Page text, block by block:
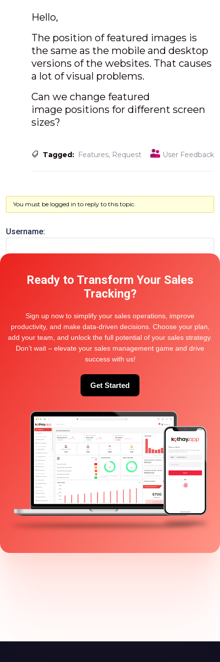
Hello,
The position of featured images is
the same as the mobile and desktop
versions of the websites. That causes
a lot of visual problems.
Can we change featured
image positions for different screen
sizes?
Tagged: Features, Request User Feedback
You must be logged in to reply to this topic.
Username:
Password:
Keep me signed in
Log In
Ready to Transform Your Sales
Tracking?
Sign up now to simplify your sales operations, improve
productivity, and make data-driven decisions. Choose your plan,
add your team, and unlock the full potential of your sales strategy.
Don’t wait – elevate your sales management game and drive
success with us!
Get Started